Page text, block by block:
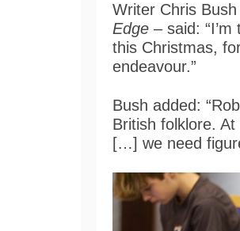
Writer Chris
Edge – said:
this Christmas,
endeavour.”
Bush added:
British folklore.
[…] we need